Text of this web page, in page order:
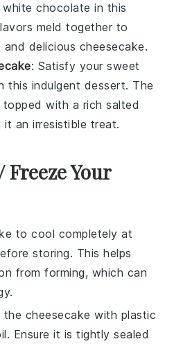
chocolate in this
meld together to
delicious cheesecake.
: Satisfy your sweet
this indulgent dessert. The
with a rich salted
it an irresistible treat.
Freeze Your
to cool completely at
storing. This helps
from forming, which can
the cheesecake with plastic
Ensure it is tightly sealed